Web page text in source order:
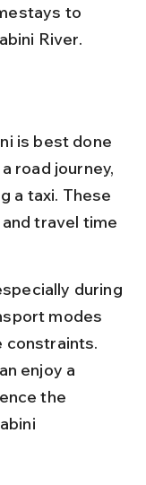
to
River.
is best done
road journey,
a taxi. These
travel time
during
modes
constraints.
enjoy a
the